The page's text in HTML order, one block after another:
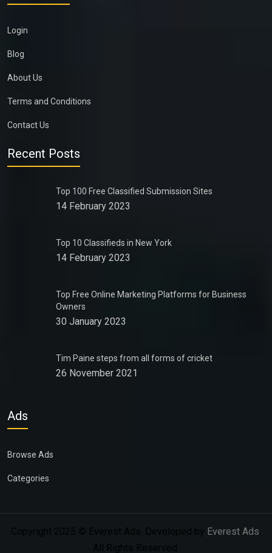
Login
Blog
About Us
Terms and Conditions
Contact Us
Recent Posts
Top 100 Free Classified Submission Sites
14 February 2023
Top 10 Classifieds in New York
14 February 2023
Top Free Online Marketing Platforms for Business
Owners
30 January 2023
Tim Paine steps from all forms of cricket
26 November 2021
Ads
Browse Ads
Categories
Copyright 2025 © Everest Ads. Developed by Everest Ads
All Rights Reserved.